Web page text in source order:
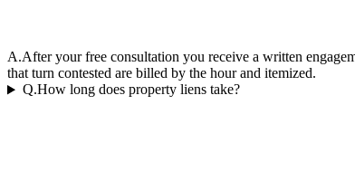
A.After your free consultation you receive a written
that turn contested are billed by the hour and itemized.
Q.How long does property liens take?